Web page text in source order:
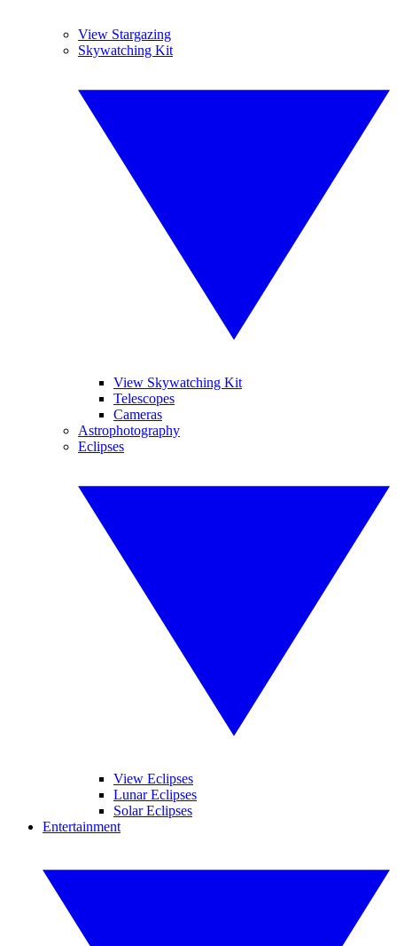
View Stargazing
Skywatching Kit
View Skywatching Kit
Telescopes
Cameras
Astrophotography
Eclipses
View Eclipses
Lunar Eclipses
Solar Eclipses
Entertainment